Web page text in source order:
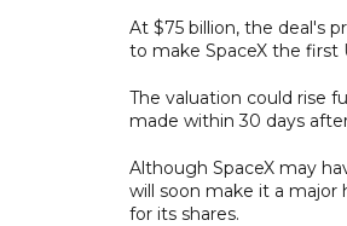
At $75 billion, the deal's
to make SpaceX the first
The valuation could rise
made within 30 days
Although SpaceX may
will soon make it a major
for its shares.